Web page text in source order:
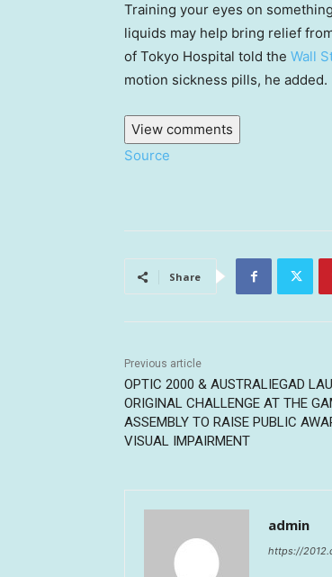
Training your eyes on
liquids may help bring relief
of Tokyo Hospital told the Wall
motion sickness pills, he added.
View comments
Source
Share
Previous article
OPTIC 2000 & AUSTRALIEGAD
ORIGINAL CHALLENGE AT THE
ASSEMBLY TO RAISE PUBLIC
VISUAL IMPAIRMENT
admin
https://